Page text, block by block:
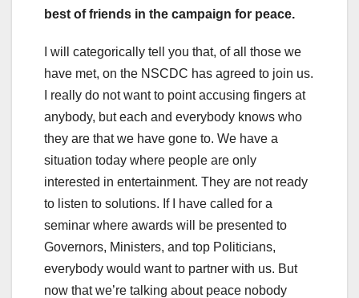
best of friends in the campaign for peace.
I will categorically tell you that, of all those we
have met, on the NSCDC has agreed to join us.
I really do not want to point accusing fingers at
anybody, but each and everybody knows who
they are that we have gone to. We have a
situation today where people are only
interested in entertainment. They are not ready
to listen to solutions. If I have called for a
seminar where awards will be presented to
Governors, Ministers, and top Politicians,
everybody would want to partner with us. But
now that we’re talking about peace nobody